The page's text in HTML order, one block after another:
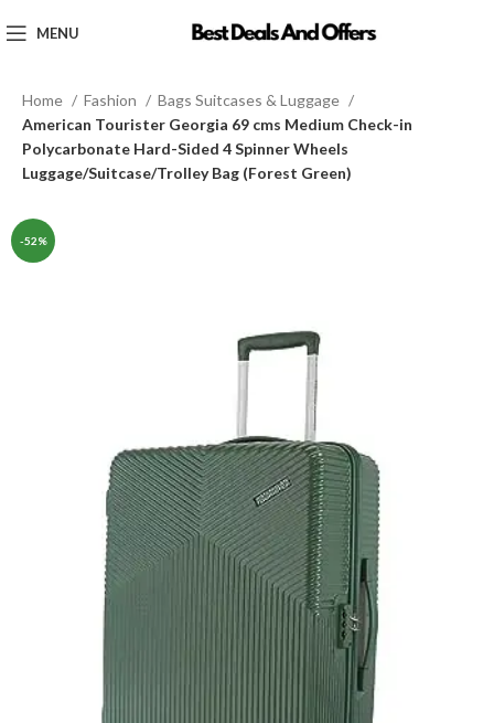
MENU
Home Fashion
Bags Suitcases & Luggage
American Tourister Georgia 69 cms Medium Check-in
Polycarbonate Hard-Sided 4 Spinner Wheels
Luggage/Suitcase/Trolley Bag (Forest Green)
-52%